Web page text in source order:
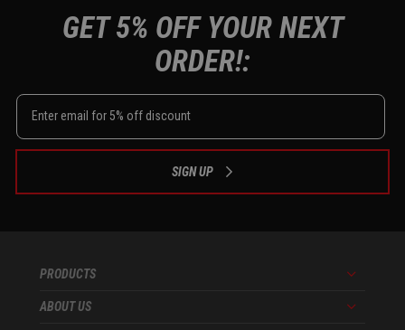
GET 5% OFF YOUR NEXT
ORDER!:
SIGN UP
PRODUCTS Menu
ABOUT US Menu